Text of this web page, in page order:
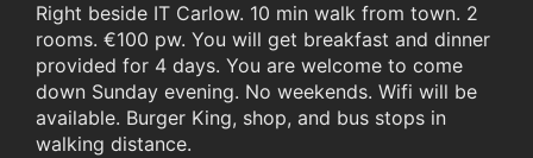
Right beside IT Carlow. 10 min walk from town. 2
rooms. €100 pw. You will get breakfast and dinner
provided for 4 days. You are welcome to come
down Sunday evening. No weekends. Wifi will be
available. Burger King, shop, and bus stops in
walking distance.